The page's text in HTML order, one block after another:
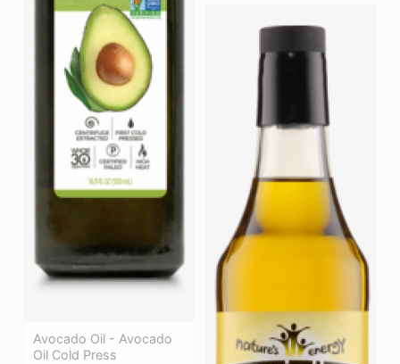
Avocado Oil - Avocado
Oil Cold Press